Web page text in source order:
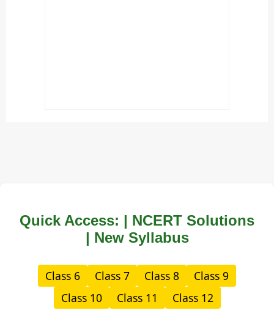
Quick Access: | NCERT Solutions
| New Syllabus
Class 6 Class 7 Class 8
Class 9
Class 10
Class 11 Class 12